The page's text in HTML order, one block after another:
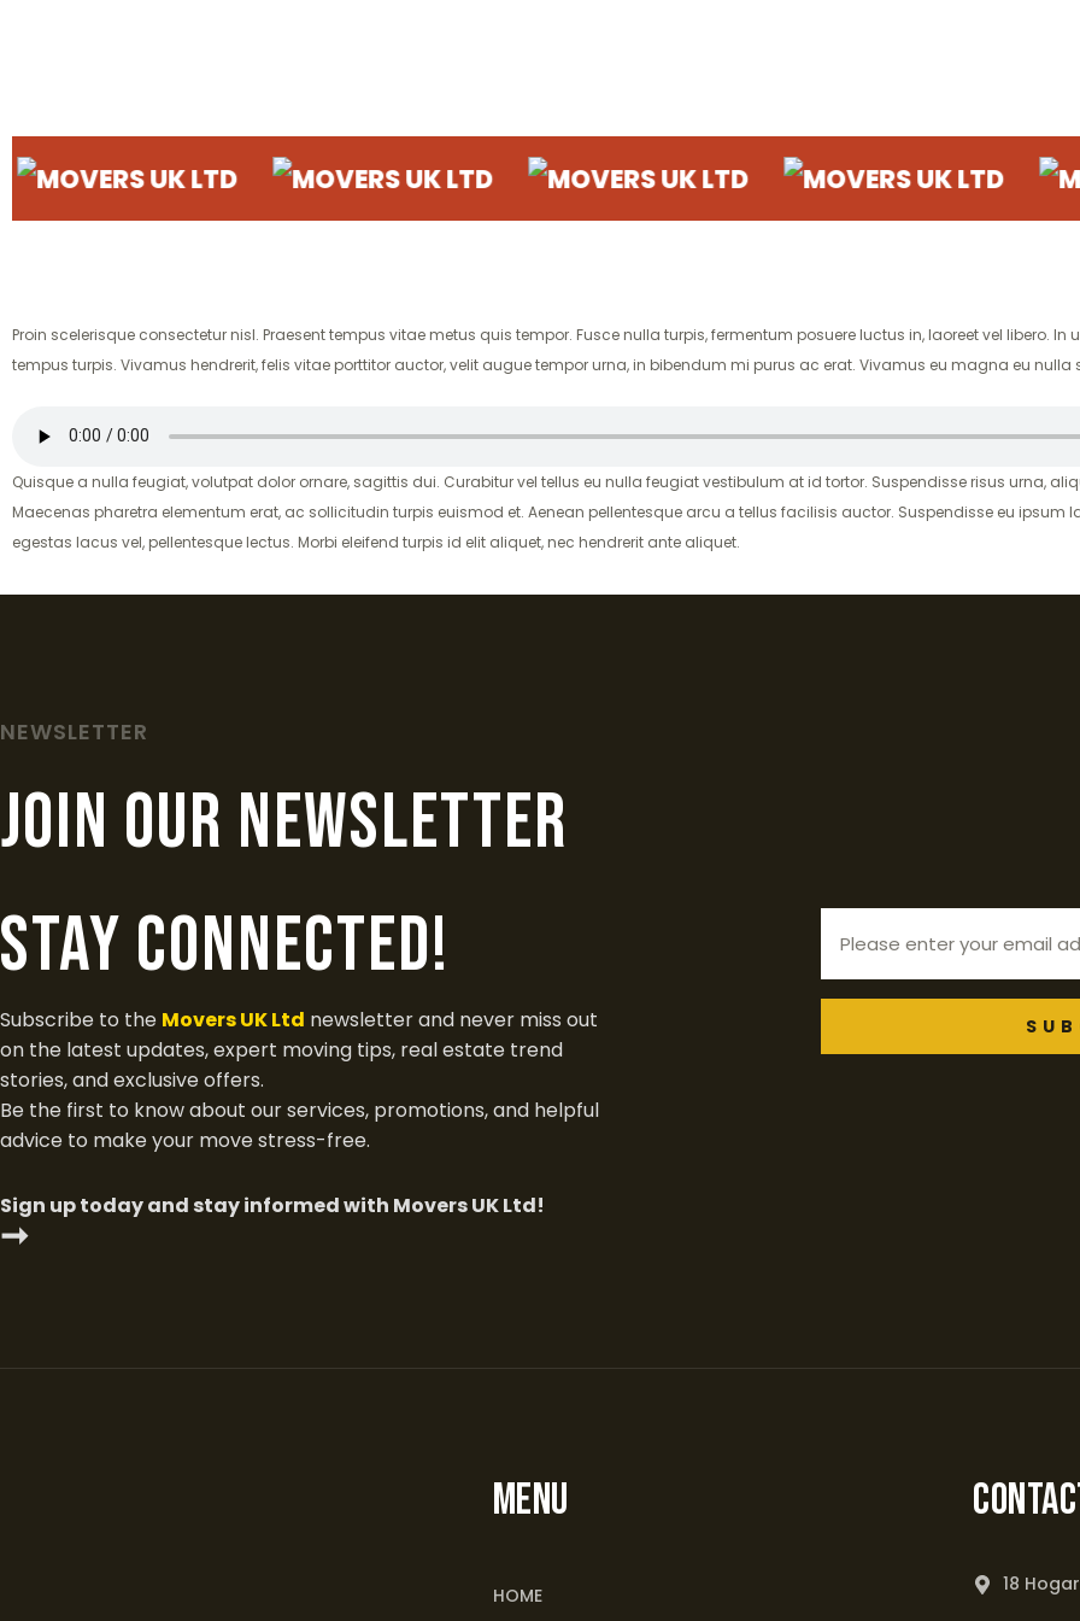
UK LTD MOVERS UK LTD MOVERS UK LTD MOVERS UK LTD
Proin scelerisque consectetur nisl. Praesent tempus vitae metus quis tempor. Fusce nulla turpis, fermentum posuere luctus in, laoreet vel libero.
tempus turpis. Vivamus hendrerit, felis vitae porttitor auctor, velit augue tempor urna, in bibendum mi purus ac erat. Vivamus eu magna eu
Quisque a nulla feugiat, volutpat dolor ornare, sagittis dui. Curabitur vel tellus eu nulla feugiat vestibulum at id tortor. Suspendisse risus urna,
Maecenas pharetra elementum erat, ac sollicitudin turpis euismod et. Aenean pellentesque arcu a tellus facilisis auctor. Suspendisse eu ipsum
egestas lacus vel, pellentesque lectus. Morbi eleifend turpis id elit aliquet, nec hendrerit ante aliquet.
NEWSLETTER
join our newsletter
Stay Connected!
Subscribe to the Movers UK Ltd newsletter and never miss out
on the latest updates, expert moving tips, real estate trend
stories, and exclusive offers.
Be the first to know about our services, promotions, and helpful
advice to make your move stress-free.
Sign up today and stay informed with Movers UK Ltd!
➞
MENU
HOME 18